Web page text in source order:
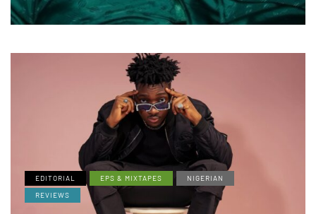
EDITORIAL EPS & MIXTAPES
NIGERIAN
REVIEWS